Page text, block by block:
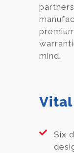
mind.
Six